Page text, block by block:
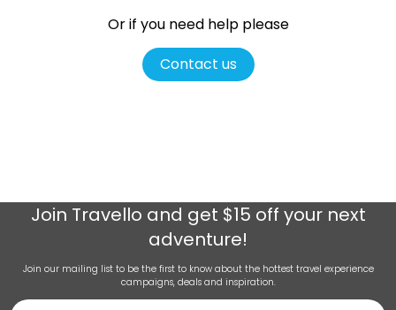
Or if you need help please
Contact us
Join Travello and get $15 off your next
adventure!
Join our mailing list to be the first to know about the hottest travel experience
campaigns, deals and inspiration.